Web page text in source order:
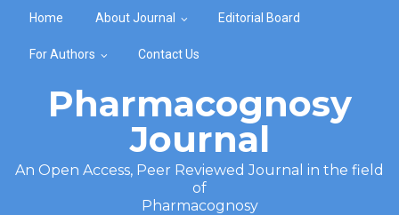
Home About Journal Editorial Board
For Authors Contact Us
Pharmacognosy
Journal
An Open Access, Peer Reviewed Journal in the field
of
Pharmacognosy